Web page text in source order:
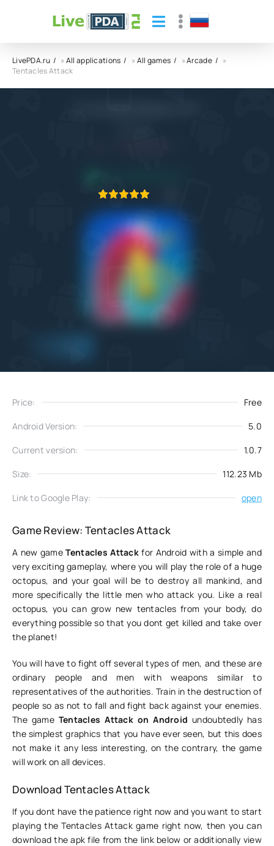
LivePDA.ru »All applications »All games »Arcade
»
Tentacles Attack
Price: Free
Android Version: 5.0
Current version: 1.0.7
Size: 112.23 Mb
Link to Google Play: open
Game Review: Tentacles Attack
A new gameTentacles Attackfor Android with a simple and
very exciting gameplay, where you will play the role of a huge
octopus, and your goal will be to destroy all mankind, and
more specifically the little men who attack you. Like a real
octopus, you can grow new tentacles from your body, do
everything possible so that you dont get killed and take over
the planet!
You will have to fight off several types of men, and these are
ordinary people and men with weapons similar to
representatives of the authorities. Train in the destruction of
people so as not to fall and fight back against your enemies.
The game Tentacles Attack on Android undoubtedly has
the simplest graphics that you have ever seen, but this does
not make it any less interesting, on the contrary, the game
will work on all devices.
Download Tentacles Attack
If you dont have the patience right now and you want to start
playing the Tentacles Attack game right now, then you can
download the apk file from the link below or additionally view